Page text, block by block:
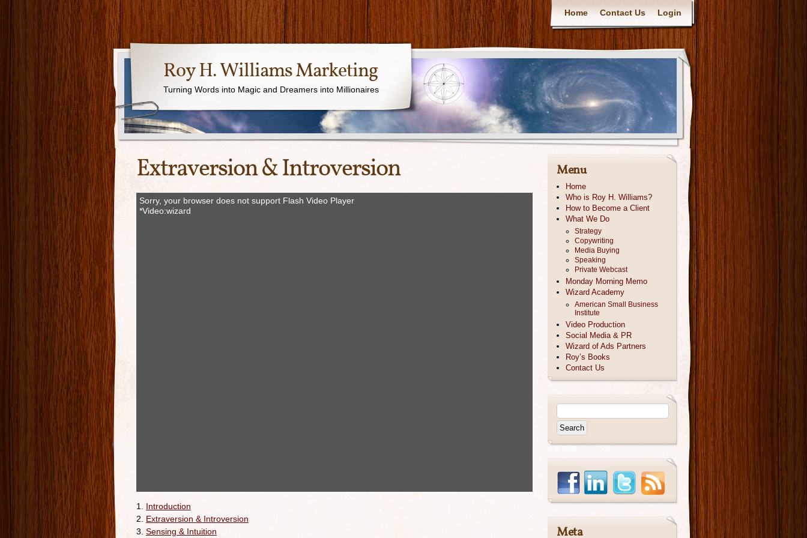
Home Contact Us Login
Roy H. Williams Marketing
Turning Words into Magic and Dreamers into Millionaires
Extraversion & Introversion
Sorry, your browser does not support Flash Video Player
*Video:wizard
1. Introduction
2. Extraversion & Introversion
3. Sensing & Intuition
Menu
Home
Who is Roy H. Williams?
How to Become a Client
What We Do
Strategy
Copywriting
Media Buying
Speaking
Private Webcast
Monday Morning Memo
Wizard Academy
American Small Business
Institute
Video Production
Social Media & PR
Wizard of Ads Partners
Roy’s Books
Contact Us
Meta